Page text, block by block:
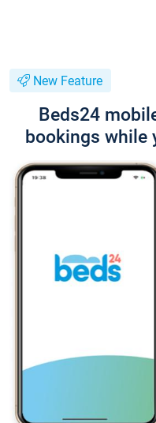
New Feature
Beds24
bookings while